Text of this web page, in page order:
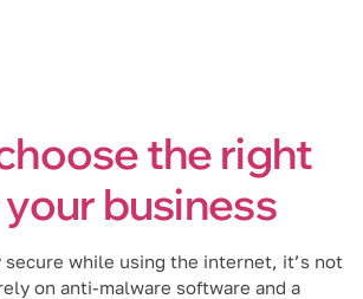
the right
business
secure while using the internet, it’s not
on anti-malware software and a